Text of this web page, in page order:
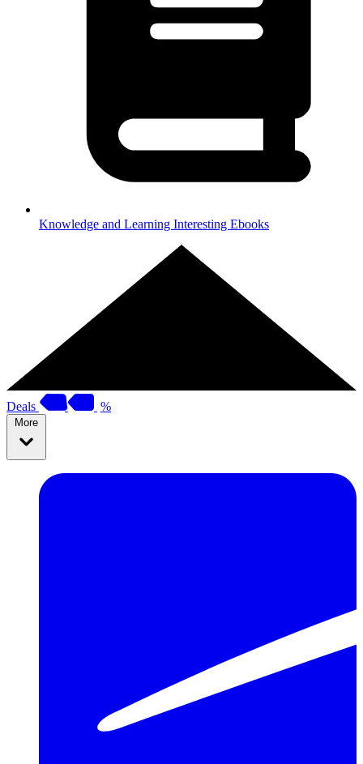
Knowledge and Learning Interesting Ebooks
Deals %
More